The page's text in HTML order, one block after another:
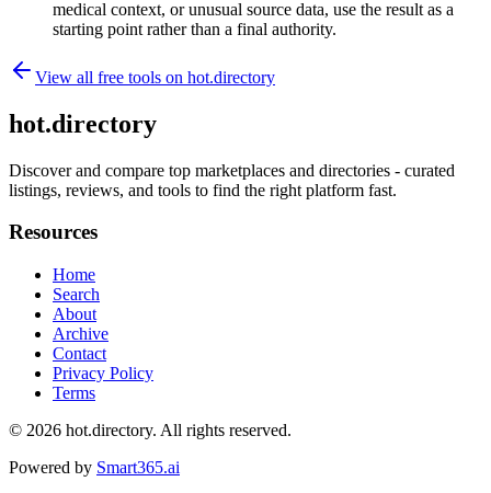
medical context, or unusual source data, use the result as a
starting point rather than a final authority.
View all free tools on hot.directory
hot.directory
Discover and compare top marketplaces and directories - curated
listings, reviews, and tools to find the right platform fast.
Resources
Home
Search
About
Archive
Contact
Privacy Policy
Terms
© 2026 hot.directory. All rights reserved.
Powered by Smart365.ai